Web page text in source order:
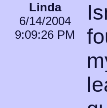
Linda
6/14/2004
9:09:26 PM